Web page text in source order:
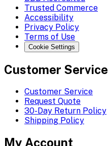
Trusted Commerce
Accessibility
Privacy Policy
Terms of Use
Cookie Settings
Customer Service
Customer Service
Request Quote
30-Day Return Policy
Shipping Policy
My Account